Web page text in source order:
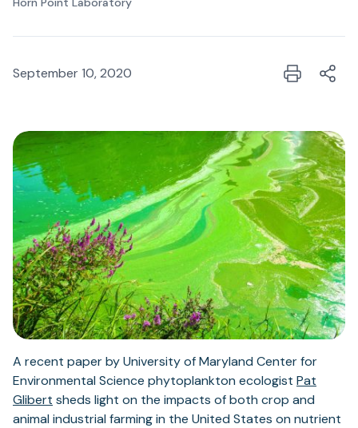
September 10, 2020
A recent paper by University of Maryland Center for
Environmental Science phytoplankton ecologist Pat
Glibert sheds light on the impacts of both crop and
animal industrial farming in the United States on nutrient